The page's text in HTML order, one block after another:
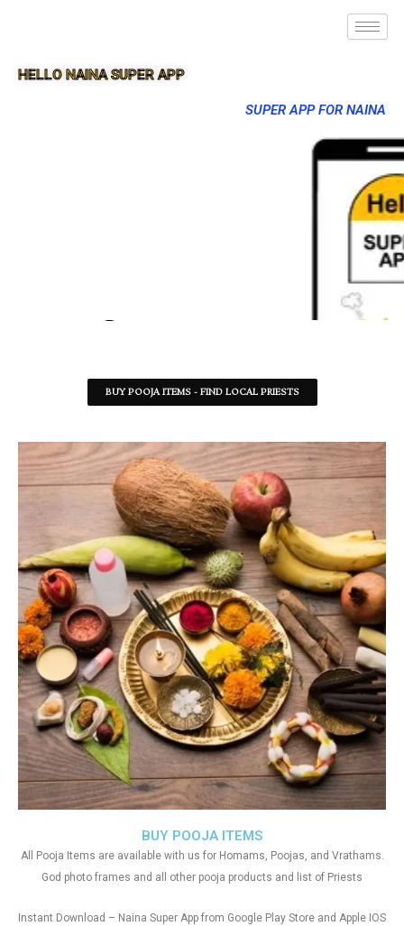
HELLO NAINA SUPER APP
SUPER APP FOR NAINA
BUY POOJA ITEMS - FIND LOCAL PRIESTS
BUY POOJA ITEMS
All Pooja Items are available with us for Homams, Poojas, and Vrathams.
God photo frames and all other pooja products and list of Priests
Instant Download – Naina Super App from Google Play Store and Apple IOS